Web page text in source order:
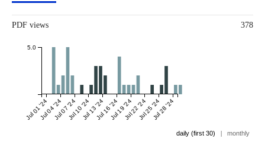
PDF views 378
Jul 01 '24Jul 04 '24Jul 07 '24Jul 10 '24Jul 13 '24Jul 16 '24Jul 19 '24Jul 22 '24Jul 25 '24Jul 28 '24
5.0
daily (first 30) | monthly